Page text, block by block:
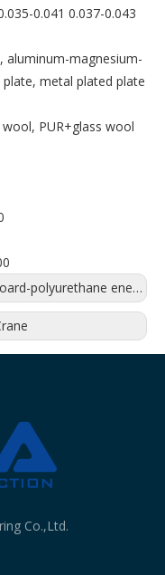
0.041 0.037-0.043
aluminum-magnesium-
metal plated plate
PUR+glass wool
energy saving board
Co.,Ltd.